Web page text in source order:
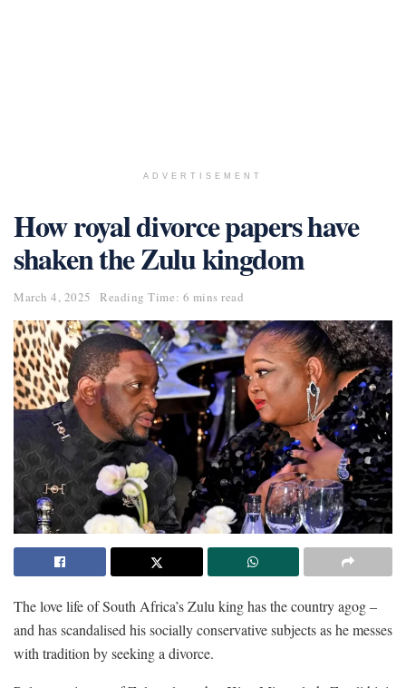
ADVERTISEMENT
How royal divorce papers have
shaken the Zulu kingdom
March 4, 2025 Reading Time: 6 mins read
The love life of South Africa’s Zulu king has the country agog –
and has scandalised his socially conservative subjects as he messes
with tradition by seeking a divorce.